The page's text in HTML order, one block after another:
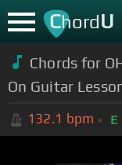
ChordU
Chords for
On Guitar
132.1 bpm E